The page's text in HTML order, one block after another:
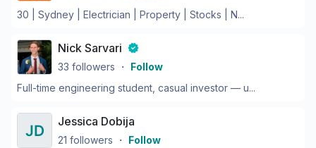
30 | Sydney | Electrician | Property | Stocks | N...
Nick Sarvari
33 followers ・ Follow
Full-time engineering student, casual investor — u...
Jessica Dobija
21 followers ・ Follow